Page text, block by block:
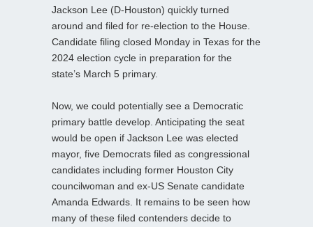
Jackson Lee (D-Houston) quickly turned
around and filed for re-election to the House.
Candidate filing closed Monday in Texas for the
2024 election cycle in preparation for the
state’s March 5 primary.
Now, we could potentially see a Democratic
primary battle develop. Anticipating the seat
would be open if Jackson Lee was elected
mayor, five Democrats filed as congressional
candidates including former Houston City
councilwoman and ex-US Senate candidate
Amanda Edwards. It remains to be seen how
many of these filed contenders decide to